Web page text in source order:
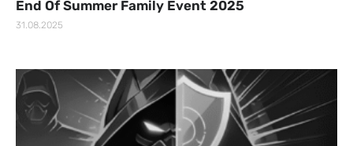
End Of Summer Family Event 2025
31.08.2025